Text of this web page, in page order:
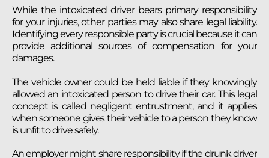
While the intoxicated driver bears primary responsibility
for your injuries, other parties may also share legal liability.
Identifying every responsible party is crucial because it can
provide additional sources of compensation for your
damages.
The vehicle owner could be held liable if they knowingly
allowed an intoxicated person to drive their car. This legal
concept is called negligent entrustment, and it applies
when someone gives their vehicle to a person they know
is unfit to drive safely.
An employer might share responsibility if the drunk driver